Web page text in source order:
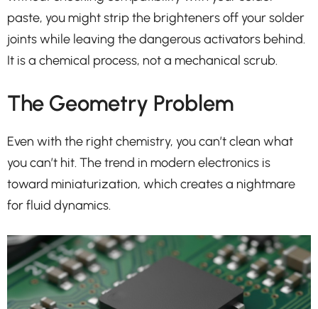
paste, you might strip the brighteners off your solder
joints while leaving the dangerous activators behind.
It is a chemical process, not a mechanical scrub.
The Geometry Problem
Even with the right chemistry, you can’t clean what
you can’t hit. The trend in modern electronics is
toward miniaturization, which creates a nightmare
for fluid dynamics.